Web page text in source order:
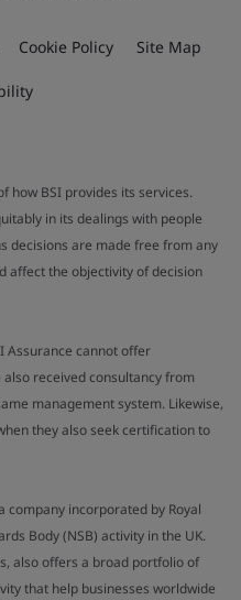
Cookie Policy Site Map
how BSI provides its services.
in its dealings with people
decisions are made free from any
affect the objectivity of decision
Assurance cannot offer
received consultancy from
management system. Likewise,
they also seek certification to
company incorporated by Royal
Body (NSB) activity in the UK.
also offers a broad portfolio of
that help businesses worldwide